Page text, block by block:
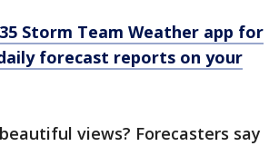
Storm Team Weather app for
forecast reports on your
views? Forecasters say